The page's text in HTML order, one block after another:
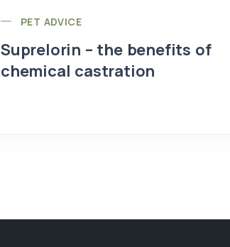
PET ADVICE
Suprelorin – the benefits of
chemical castration